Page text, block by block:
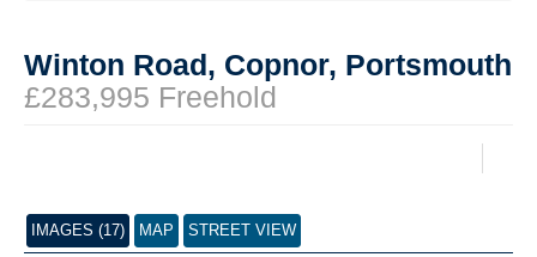
Winton Road, Copnor, Portsmouth
£283,995 Freehold
IMAGES (17) MAP STREET VIEW